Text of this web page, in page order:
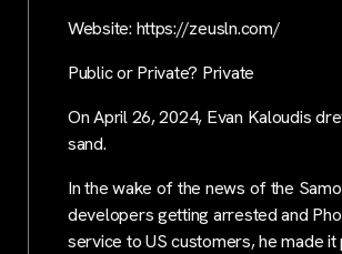
Website: https://zeusln.com/
Public or Private? Private
On April 26, 2024, Evan Kaloudis
sand.
In the wake of the news of the
developers getting arrested and
service to US customers, he made it